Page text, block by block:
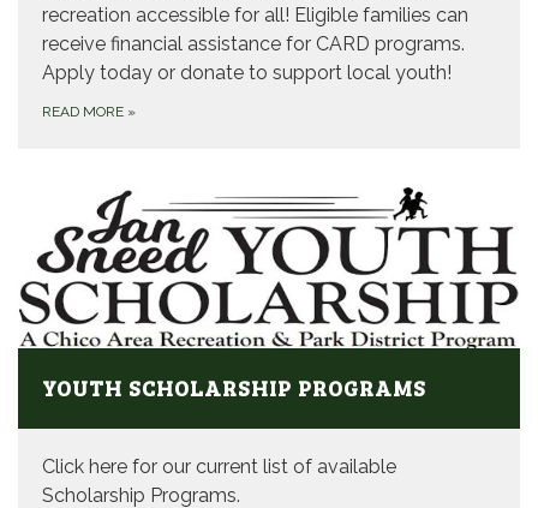
recreation accessible for all! Eligible families can
receive financial assistance for CARD programs.
Apply today or donate to support local youth!
READ MORE »
YOUTH SCHOLARSHIP PROGRAMS
Click here for our current list of available
Scholarship Programs.